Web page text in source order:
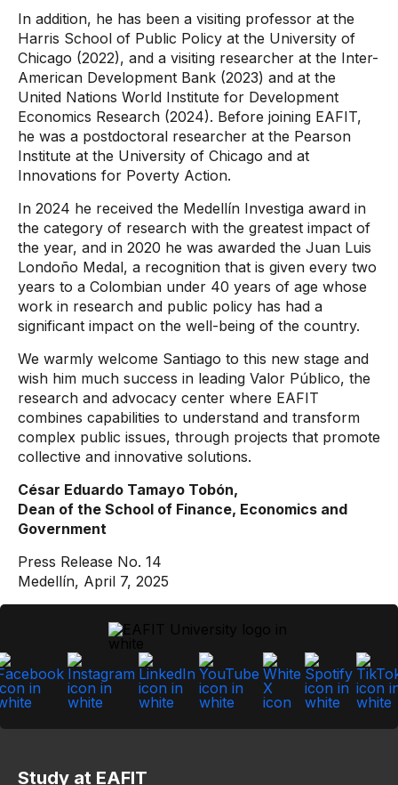
In addition, he has been a visiting professor at the
Harris School of Public Policy at the University of
Chicago (2022), and a visiting researcher at the Inter-
American Development Bank (2023) and at the
United Nations World Institute for Development
Economics Research (2024). Before joining EAFIT,
he was a postdoctoral researcher at the Pearson
Institute at the University of Chicago and at
Innovations for Poverty Action.
In 2024 he received the Medellín Investiga award in
the category of research with the greatest impact of
the year, and in 2020 he was awarded the Juan Luis
Londoño Medal, a recognition that is given every two
years to a Colombian under 40 years of age whose
work in research and public policy has had a
significant impact on the well-being of the country.
We warmly welcome Santiago to this new stage and
wish him much success in leading Valor Público, the
research and advocacy center where EAFIT
combines capabilities to understand and transform
complex public issues, through projects that promote
collective and innovative solutions.
César Eduardo Tamayo Tobón,
Dean of the School of Finance, Economics and
Government
Press Release No. 14
Medellín, April 7, 2025
Study at EAFIT